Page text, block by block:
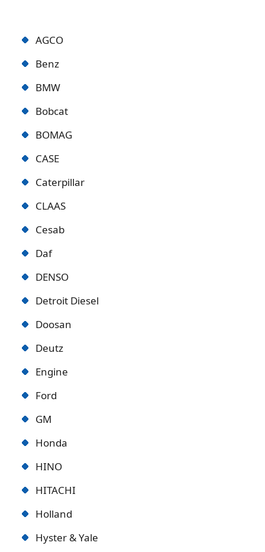
AGCO
Benz
BMW
Bobcat
BOMAG
CASE
Caterpillar
CLAAS
Cesab
Daf
DENSO
Detroit Diesel
Doosan
Deutz
Engine
Ford
GM
Honda
HINO
HITACHI
Holland
Hyster & Yale